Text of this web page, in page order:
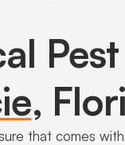
,
that comes